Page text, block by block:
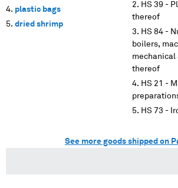
plastic bags
dried shrimp
HS 39 -
thereof
HS 84 -
boilers,
mechanical
thereof
HS 21 -
HS 73 -
See more goods shipped on